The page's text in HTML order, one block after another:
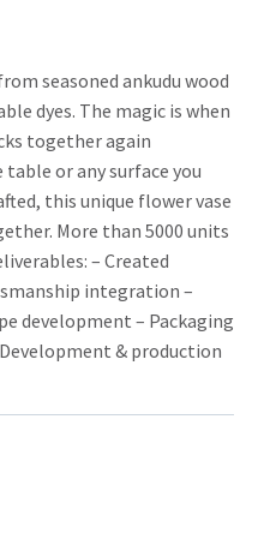
seasoned ankudu wood
dyes. The magic is when
together again
or any surface you
this unique flower vase
More than 5000 units
– Created
integration –
development – Packaging
& production